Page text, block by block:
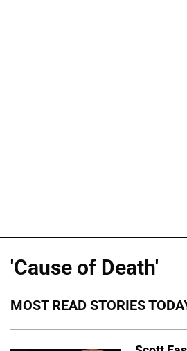
'Cause of Death'
MOST READ STORIES